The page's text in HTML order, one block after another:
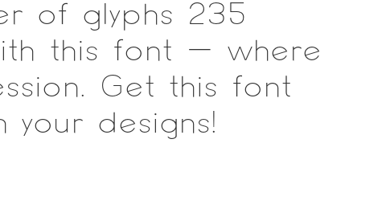
of glyphs 235
this font — where
Get this font
designs!